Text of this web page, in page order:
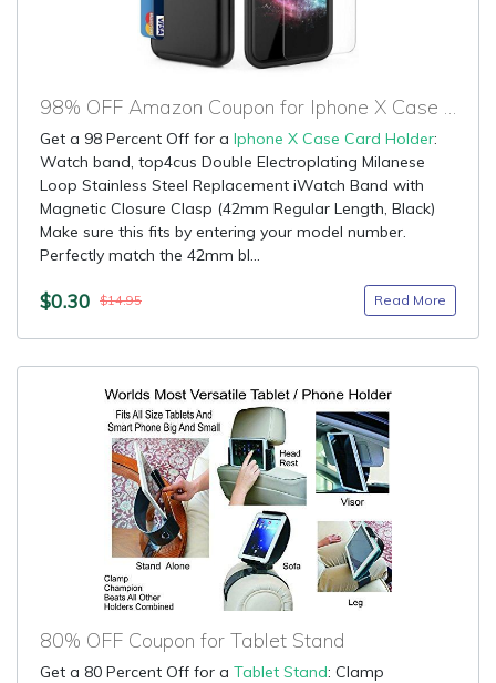
98% OFF Amazon Coupon for Iphone X Case Card Holder
Get a 98 Percent Off for a Iphone X Case Card Holder:
Watch band, top4cus Double Electroplating Milanese
Loop Stainless Steel Replacement iWatch Band with
Magnetic Closure Clasp (42mm Regular Length, Black)
Make sure this fits by entering your model number.
Perfectly match the 42mm bl...
$0.30 $14.95 Read More
80% OFF Coupon for Tablet Stand
Get a 80 Percent Off for a Tablet Stand: Clamp